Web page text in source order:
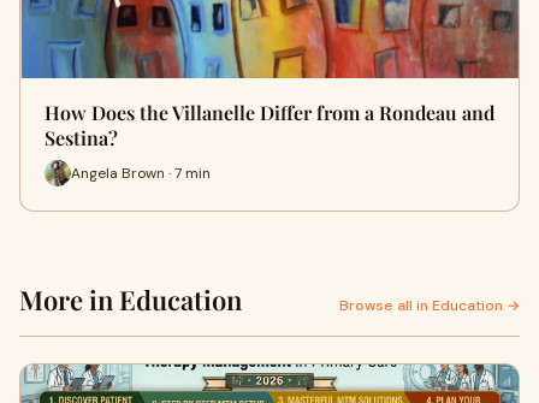
How Does the Villanelle Differ from a Rondeau and
Sestina?
Angela Brown · 7 min
More in Education Browse all in Education →